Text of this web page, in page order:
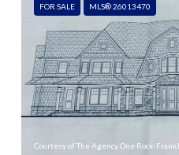
FOR SALE MLS® 26013470
Courtesy of The Agency One Rock-